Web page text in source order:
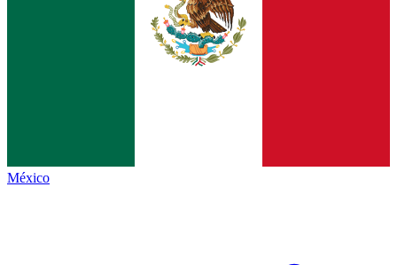
México